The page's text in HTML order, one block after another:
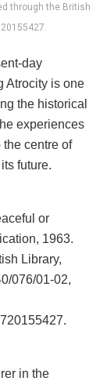
through the British
day
Atrocity is one
the historical
experiences
centre of
future.
or
1963.
Library,
076/01-02,
in the